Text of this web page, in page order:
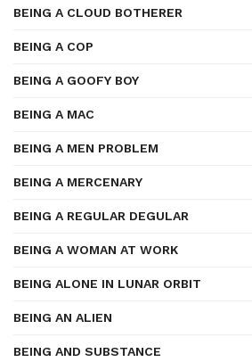
BEING A CLOUD BOTHERER
BEING A COP
BEING A GOOFY BOY
BEING A MAC
BEING A MEN PROBLEM
BEING A MERCENARY
BEING A REGULAR DEGULAR
BEING A WOMAN AT WORK
BEING ALONE IN LUNAR ORBIT
BEING AN ALIEN
BEING AND SUBSTANCE